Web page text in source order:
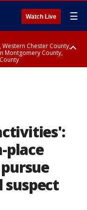
Watch Live ☰
Western Chester County,
Montgomery County,
place